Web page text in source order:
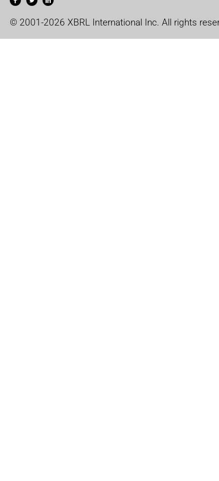
© 2001-2026 XBRL International Inc. All rights